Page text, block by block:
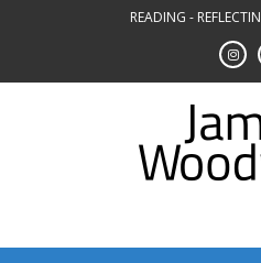
READING -